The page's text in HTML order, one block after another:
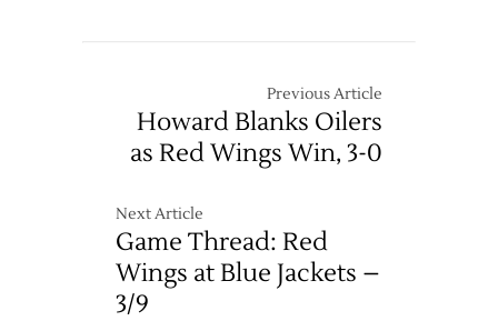
Previous Article
Howard Blanks Oilers
as Red Wings Win, 3-0
Next Article
Game Thread: Red
Wings at Blue Jackets –
3/9